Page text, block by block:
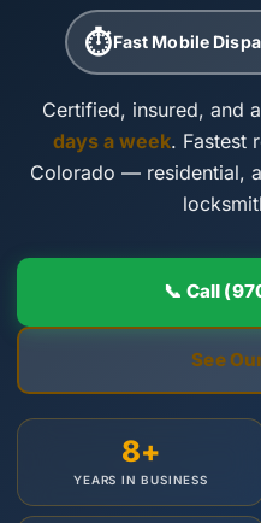
⏱Fast Mobile
Certified, insured, and
days a week. Fastest
Colorado — residential,
📞 Call
See
8+
YEARS IN BUSINESS